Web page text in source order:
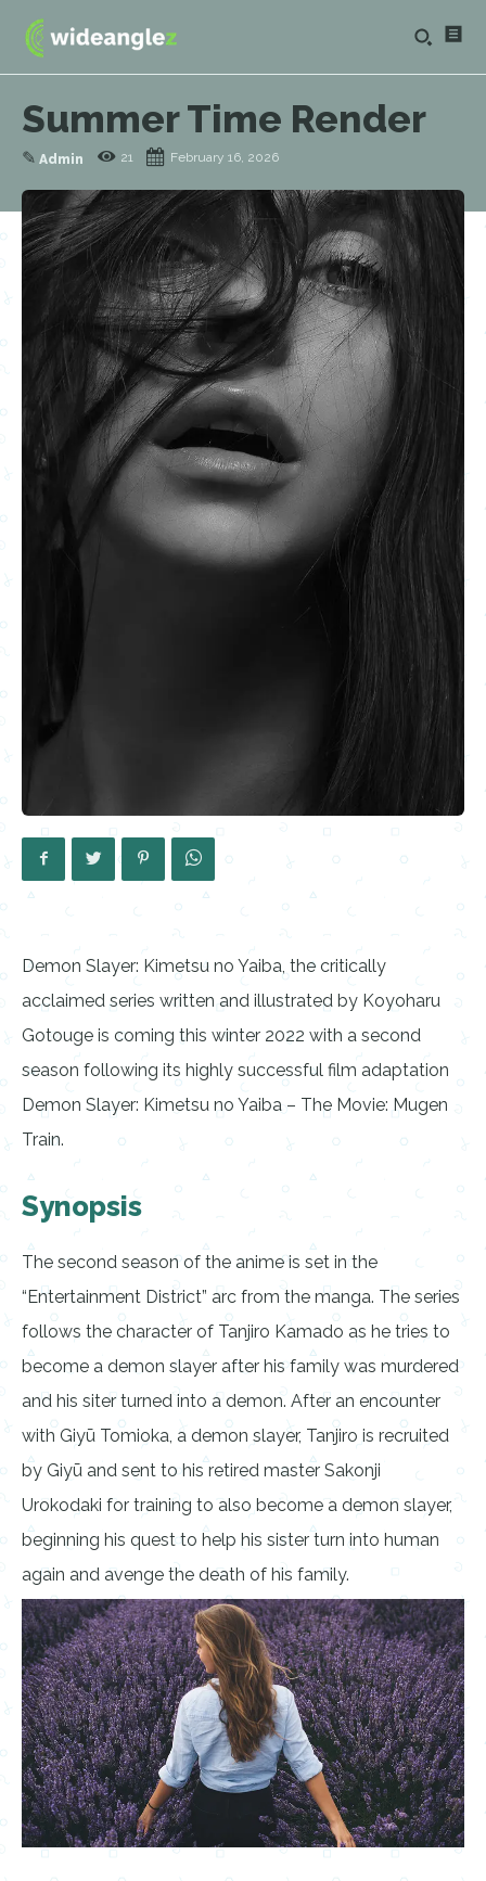
Summer Time Render
✎ Admin 21 February 16, 2026
Demon Slayer: Kimetsu no Yaiba, the critically
acclaimed series written and illustrated by Koyoharu
Gotouge is coming this winter 2022 with a second
season following its highly successful film adaptation
Demon Slayer: Kimetsu no Yaiba – The Movie: Mugen
Train.
Synopsis
The second season of the anime is set in the
“Entertainment District” arc from the manga. The series
follows the character of Tanjiro Kamado as he tries to
become a demon slayer after his family was murdered
and his siter turned into a demon. After an encounter
with Giyū Tomioka, a demon slayer, Tanjiro is recruited
by Giyū and sent to his retired master Sakonji
Urokodaki for training to also become a demon slayer,
beginning his quest to help his sister turn into human
again and avenge the death of his family.